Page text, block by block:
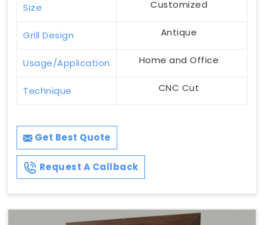
Size Customized
Grill Design Antique
Usage/Application Home and Office
Technique CNC Cut
Get Best Quote
Request A Callback